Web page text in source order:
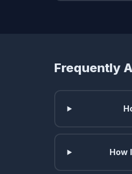
Frequently
How